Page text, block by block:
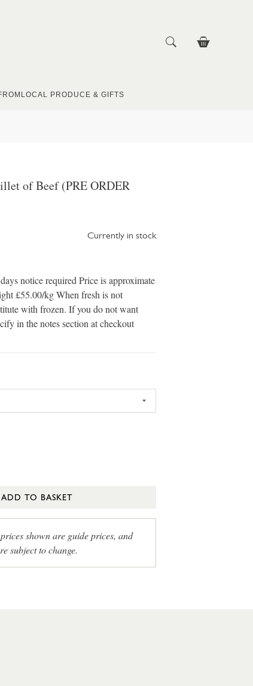
LOCAL PRODUCE & GIFTS
of Beef (PRE ORDER
Currently in stock
notice required Price is approximate
£55.00/kg When fresh is not
with frozen. If you do not want
in the notes section at checkout
ADD TO BASKET
shown are guide prices, and
subject to change.